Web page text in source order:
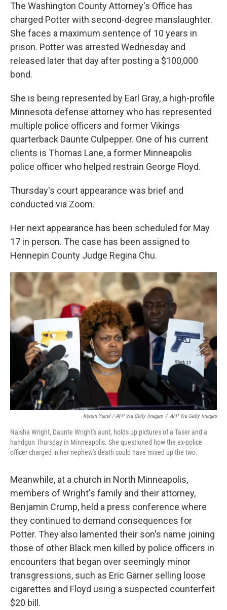
The Washington County Attorney's Office has
charged Potter with second-degree manslaughter.
She faces a maximum sentence of 10 years in
prison. Potter was arrested Wednesday and
released later that day after posting a $100,000
bond.
She is being represented by Earl Gray, a high-profile
Minnesota defense attorney who has represented
multiple police officers and former Vikings
quarterback Daunte Culpepper. One of his current
clients is Thomas Lane, a former Minneapolis
police officer who helped restrain George Floyd.
Thursday's court appearance was brief and
conducted via Zoom.
Her next appearance has been scheduled for May
17 in person. The case has been assigned to
Hennepin County Judge Regina Chu.
Kerem Yucel / AFP Via Getty Images / AFP Via Getty Images
Naisha Wright, Daunte Wright's aunt, holds up pictures of a Taser and a
handgun Thursday in Minneapolis. She questioned how the ex-police
officer charged in her nephew's death could have mixed up the two.
Meanwhile, at a church in North Minneapolis,
members of Wright's family and their attorney,
Benjamin Crump, held a press conference where
they continued to demand consequences for
Potter. They also lamented their son's name joining
those of other Black men killed by police officers in
encounters that began over seemingly minor
transgressions, such as Eric Garner selling loose
cigarettes and Floyd using a suspected counterfeit
$20 bill.